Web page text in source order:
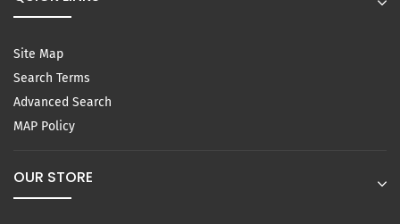
Site Map
Search Terms
Advanced Search
MAP Policy
OUR STORE